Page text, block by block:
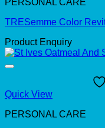
TRESemme Color
Product Enquiry
Quick View
PERSONAL CARE